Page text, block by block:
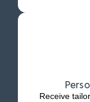
Receive